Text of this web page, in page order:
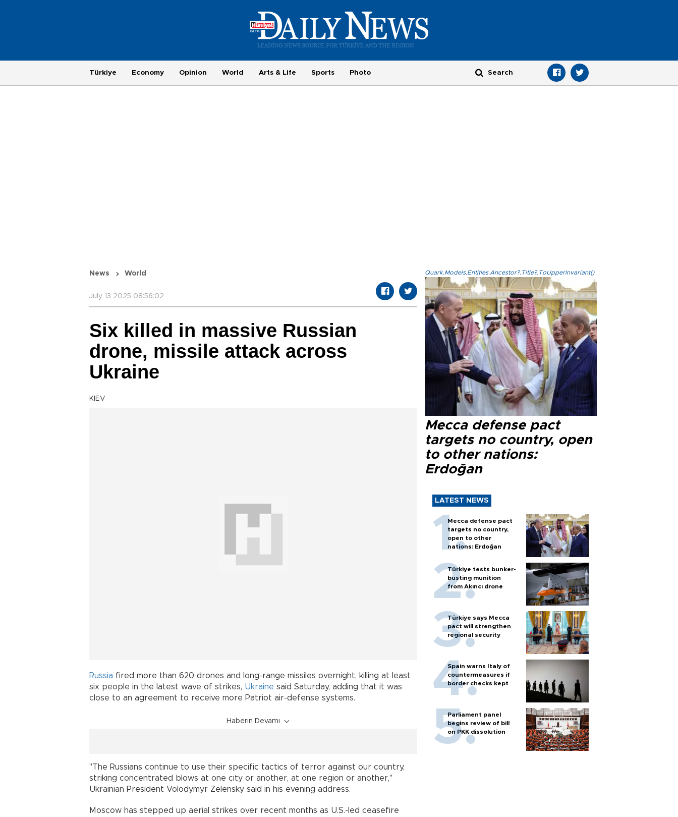
Türkiye Economy Opinion World Arts & Life Sports Photo
News World
July 13 2025 08:56:02
Six killed in massive Russian
drone, missile attack across
Ukraine
KIEV
Russia fired more than 620 drones and long-range missiles overnight, killing at least
six people in the latest wave of strikes, Ukraine said Saturday, adding that it was
close to an agreement to receive more Patriot air-defense systems.
Haberin Devamı
"The Russians continue to use their specific tactics of terror against our country,
striking concentrated blows at one city or another, at one region or another,"
Ukrainian President Volodymyr Zelensky said in his evening address.
Moscow has stepped up aerial strikes over recent months as U.S.-led ceasefire
Quark.Models.Entities.Ancestor?.Title?.ToUpperInvariant()
Mecca defense pact
targets no country, open
to other nations:
Erdoğan
LATEST NEWS
Mecca defense pact
targets no country,
open to other
nations: Erdoğan
Türkiye tests bunker-
busting munition
from Akıncı drone
Türkiye says Mecca
pact will strengthen
regional security
Spain warns Italy of
countermeasures if
border checks kept
Parliament panel
begins review of bill
on PKK dissolution